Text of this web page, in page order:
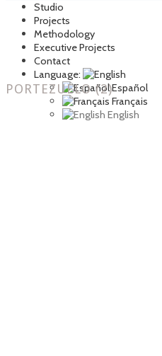
Studio
Projects
Methodology
Executive Projects
Contact
Language:
Español
Français
English
PORTEZUELO (2)